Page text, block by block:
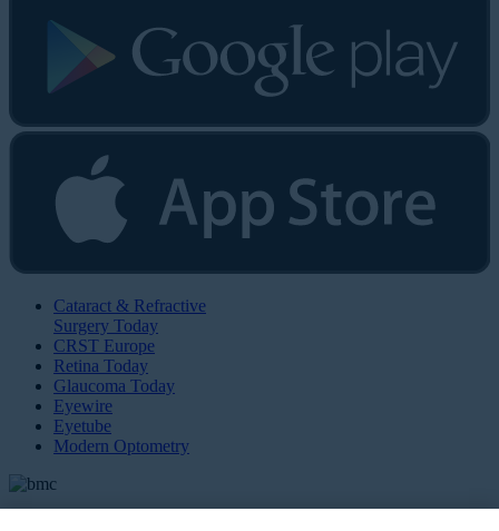
Cataract & Refractive
Surgery Today
CRST Europe
Retina Today
Glaucoma Today
Eyewire
Eyetube
Modern Optometry